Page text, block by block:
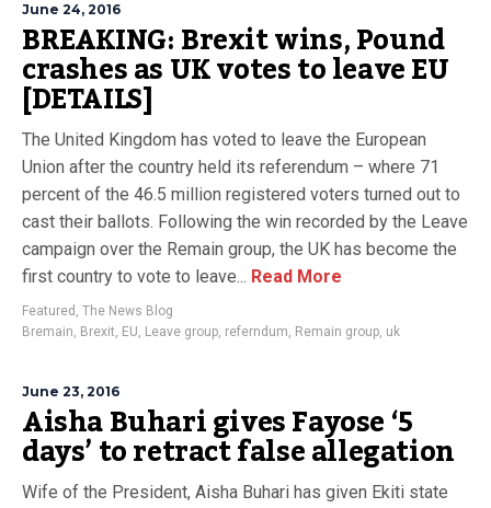
June 24, 2016
BREAKING: Brexit wins, Pound
crashes as UK votes to leave EU
[DETAILS]
The United Kingdom has voted to leave the European
Union after the country held its referendum – where 71
percent of the 46.5 million registered voters turned out to
cast their ballots. Following the win recorded by the Leave
campaign over the Remain group, the UK has become the
first country to vote to leave... Read More
Featured , The News Blog
Bremain, Brexit, EU, Leave group, referndum, Remain group, uk
June 23, 2016
Aisha Buhari gives Fayose ‘5
days’ to retract false allegation
Wife of the President, Aisha Buhari has given Ekiti state